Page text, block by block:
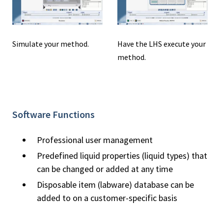
Simulate your method.
Have the LHS execute your
method.
Software Functions
Professional user management
Predefined liquid properties (liquid types) that
can be changed or added at any time
Disposable item (labware) database can be
added to on a customer-specific basis